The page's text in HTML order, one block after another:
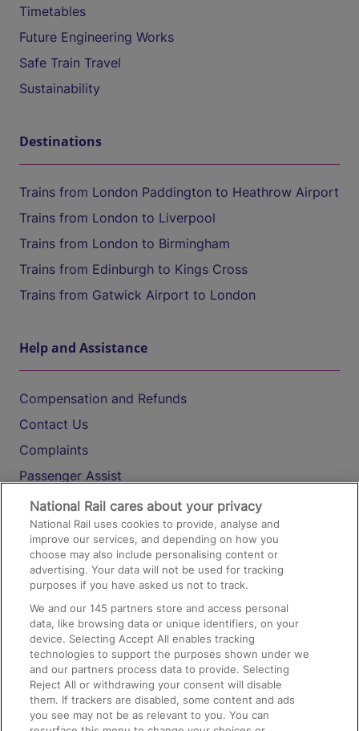
Timetables
Future Engineering Works
Safe Train Travel
Sustainability
Destinations
Trains from London Paddington to Heathrow Airport
Trains from London to Liverpool
Trains from London to Birmingham
Trains from Edinburgh to Kings Cross
Trains from Gatwick Airport to London
Help and Assistance
Compensation and Refunds
Contact Us
Complaints
Passenger Assist
Media
Text 61016
On the Train
Accessible Train Travel and Facilities
Train Travel with Bicycles
Train Travel with Pets
Train Travel with Children
National Rail cares about your privacy
National Rail uses cookies to provide, analyse and
improve our services, and depending on how you
choose may also include personalising content or
advertising. Your data will not be used for tracking
purposes if you have asked us not to track.
We and our145 partners store and access personal
data, like browsing data or unique identifiers, on your
device. Selecting Accept All enables tracking
technologies to support the purposes shown under we
and our partners process data to provide. Selecting
Reject All or withdrawing your consent will disable
them. If trackers are disabled, some content and ads
you see may not be as relevant to you. You can